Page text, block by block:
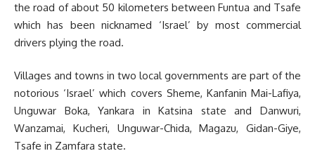
the road of about 50 kilometers between Funtua and Tsafe
which has been nicknamed ‘Israel’ by most commercial
drivers plying the road.
Villages and towns in two local governments are part of the
notorious ‘Israel’ which covers Sheme, Kanfanin Mai-Lafiya,
Unguwar Boka, Yankara in Katsina state and Danwuri,
Wanzamai, Kucheri, Unguwar-Chida, Magazu, Gidan-Giye,
Tsafe in Zamfara state.